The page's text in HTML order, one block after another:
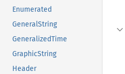
Enumerated
GeneralString
GeneralizedTime
GraphicString
Header